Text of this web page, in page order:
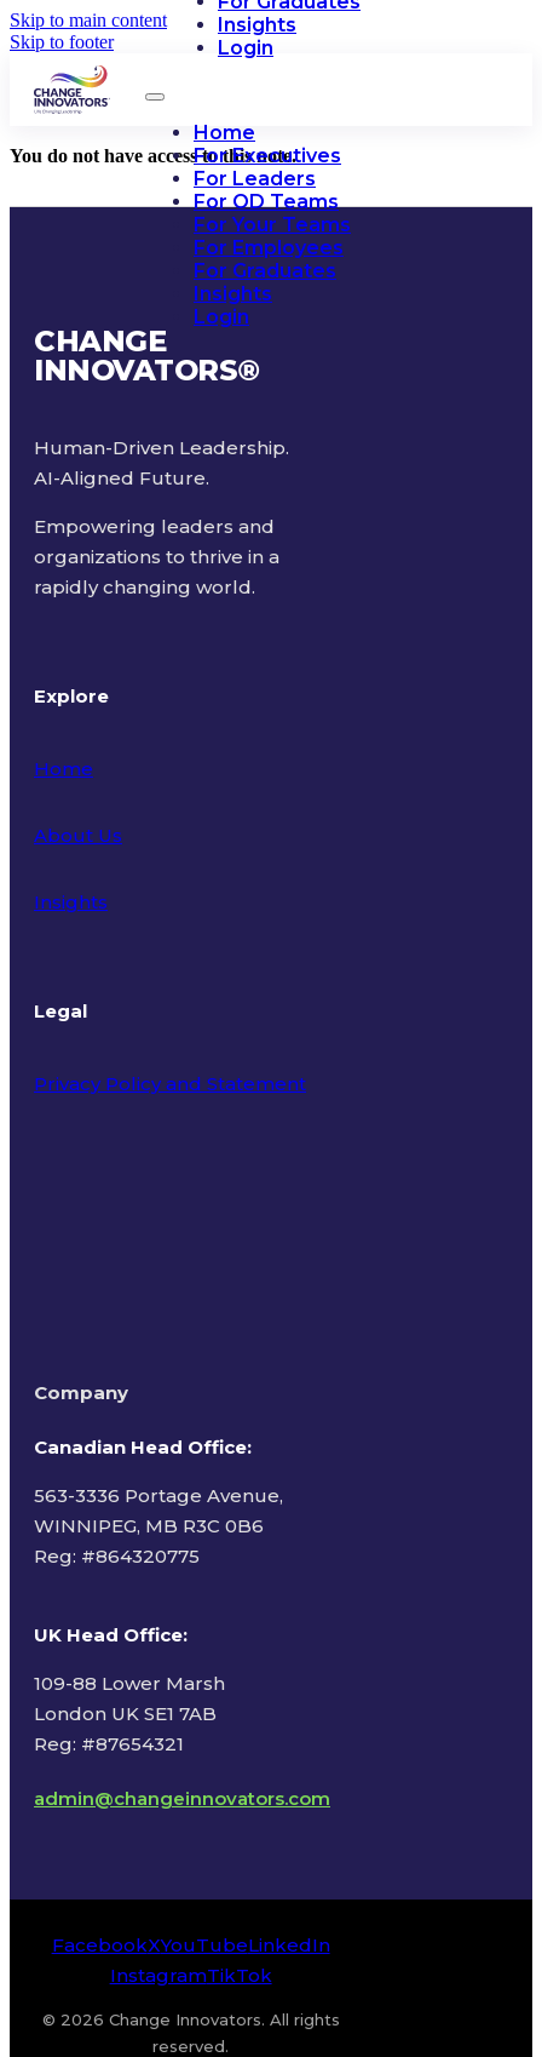
Skip to main content
Skip to footer
Insights
Login
Home
For Executives
For Leaders
For OD Teams
For Your Teams
For Employees
For Graduates
Insights
Login
You do not have access to this note.
CHANGE
INNOVATORS®
Human-Driven Leadership.
AI-Aligned Future.
Empowering leaders and
organizations to thrive in a
rapidly changing world.
Explore
Home
About Us
Insights
Legal
Privacy Policy and Statement
Company
Canadian Head Office:
563-3336 Portage Avenue,
WINNIPEG, MB R3C 0B6
Reg: #864320775
UK Head Office:
109-88 Lower Marsh
London UK SE1 7AB
Reg: #87654321
admin@changeinnovators.com
FacebookXYouTubeLinkedIn
InstagramTikTok
© 2026 Change Innovators. All rights
reserved.